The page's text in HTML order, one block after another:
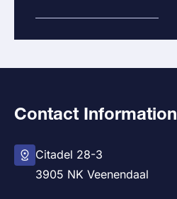
Contact Information
Citadel 28-3
3905 NK Veenendaal